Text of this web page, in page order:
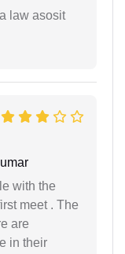
law asosit
with the
meet . The
are
in their